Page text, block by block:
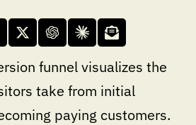
funnel visualizes the
take from initial
paying customers.